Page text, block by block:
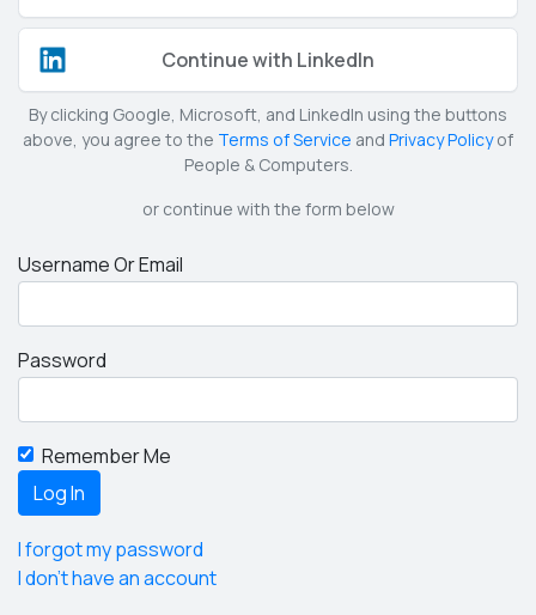
Continue with LinkedIn
By clicking Google, Microsoft, and LinkedIn using the buttons
above, you agree to the Terms of Service and Privacy Policyof
People & Computers.
or continue with the form below
Username Or Email
Password
Remember Me
I forgot my password
I don't have an account